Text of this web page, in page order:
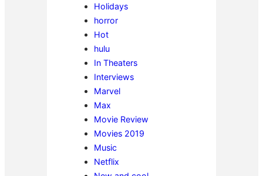
Holidays
horror
Hot
hulu
In Theaters
Interviews
Marvel
Max
Movie Review
Movies 2019
Music
Netflix